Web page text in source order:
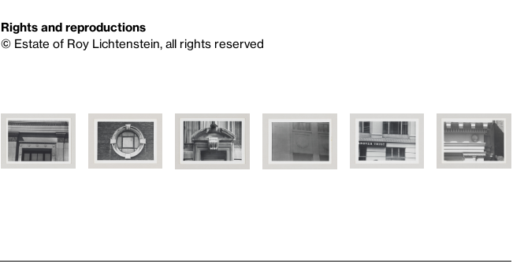
Rights and reproductions
© Estate of Roy Lichtenstein, all rights reserved